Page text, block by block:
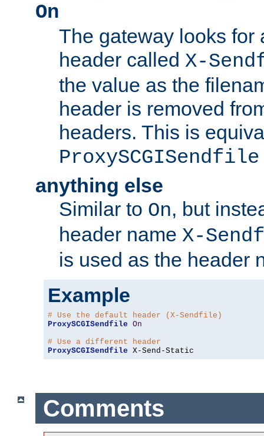
On
The gateway looks for
header called X-
the value as the
header is removed
headers. This is
anything else
Similar to On, but
header name X-
is used as the header
Example
# Use the default header (X-Sendfile)
ProxySCGISendfile On
# Use a different header
ProxySCGISendfile X-Send-Static
Comments